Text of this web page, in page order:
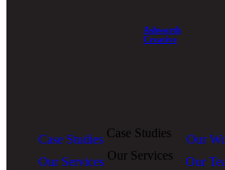
Ashworth
Creative
Case Studies Case Studies Our
Our Services Our Services Our